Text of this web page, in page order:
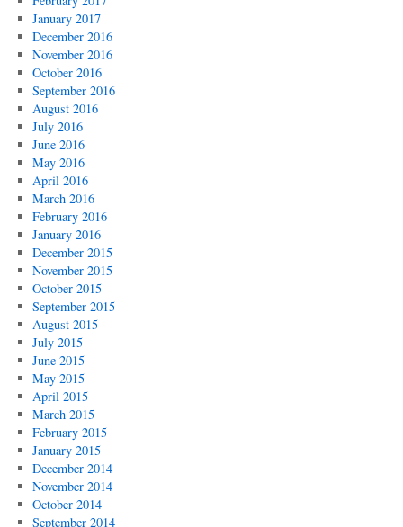
January 2017
December 2016
November 2016
October 2016
September 2016
August 2016
July 2016
June 2016
May 2016
April 2016
March 2016
February 2016
January 2016
December 2015
November 2015
October 2015
September 2015
August 2015
July 2015
June 2015
May 2015
April 2015
March 2015
February 2015
January 2015
December 2014
November 2014
October 2014
September 2014